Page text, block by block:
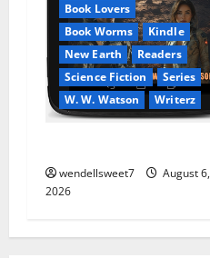
Book Lovers
Book Worms
Kindle
New Earth
Readers
Science Fiction
Series
W. W. Watson
Writerz
wendellsweet7
August 6,
2026